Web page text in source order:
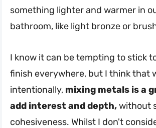
something lighter and warmer in
bathroom, like light bronze or
I know it can be tempting to stick
finish everywhere, but I think that
intentionally, mixing metals is a
add interest and depth,without
cohesiveness. Whilst I don't